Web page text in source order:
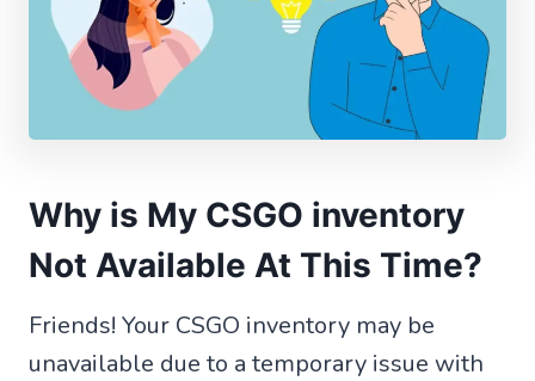
Why is My CSGO inventory
Not Available At This Time?
Friends! Your CSGO inventory may be
unavailable due to a temporary issue with